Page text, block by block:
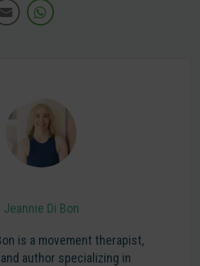
Jeannie Di Bon
is a movement therapist,
author specializing in